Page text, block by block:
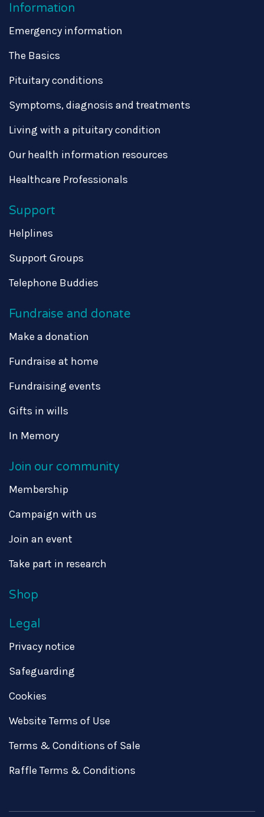
Information
Emergency information
The Basics
Pituitary conditions
Symptoms, diagnosis and treatments
Living with a pituitary condition
Our health information resources
Healthcare Professionals
Support
Helplines
Support Groups
Telephone Buddies
Fundraise and donate
Make a donation
Fundraise at home
Fundraising events
Gifts in wills
In Memory
Join our community
Membership
Campaign with us
Join an event
Take part in research
Shop
Legal
Privacy notice
Safeguarding
Cookies
Website Terms of Use
Terms & Conditions of Sale
Raffle Terms & Conditions